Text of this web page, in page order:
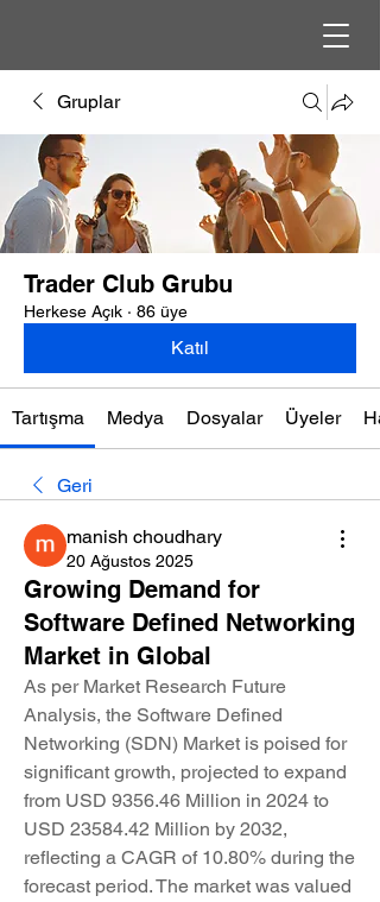
Gruplar
Trader Club Grubu
Herkese Açık · 86 üye
Katıl
Tartışma Medya Dosyalar Üyeler
Geri
manish choudhary
20 Ağustos 2025
Growing Demand for
Software Defined Networking
Market in Global
As per Market Research Future
Analysis, the Software Defined
Networking (SDN) Market is poised for
significant growth, projected to expand
from USD 9356.46 Million in 2024 to
USD 23584.42 Million by 2032,
reflecting a CAGR of 10.80% during the
forecast period. The market was valued